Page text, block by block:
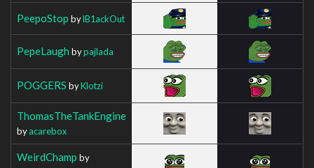
PeepoStop bylB1ackOut
PepeLaugh bypajlada
POGGERS byKlotzi
ThomasTheTankEngine
byacarebox
WeirdChamp by